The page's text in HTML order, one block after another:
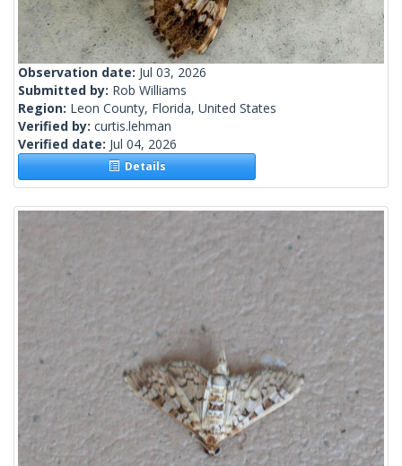
Observation date: Jul 03, 2026
Submitted by: Rob Williams
Region: Leon County, Florida, United States
Verified by: curtis.lehman
Verified date: Jul 04, 2026
Details